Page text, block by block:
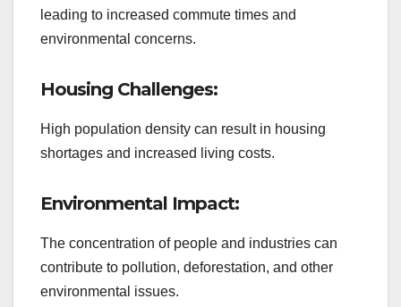
leading to increased commute times and
environmental concerns.
Housing Challenges:
High population density can result in housing
shortages and increased living costs.
Environmental Impact:
The concentration of people and industries can
contribute to pollution, deforestation, and other
environmental issues.